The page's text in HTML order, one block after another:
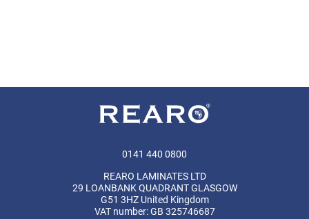
0141 440 0800
REARO LAMINATES LTD
29 LOANBANK QUADRANT GLASGOW
G51 3HZ United Kingdom
VAT number: GB 325746687